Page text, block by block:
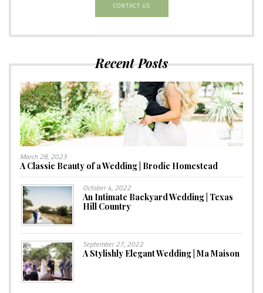
CONTACT US
Recent Posts
March 28, 2023
A Classic Beauty of a Wedding | Brodie Homestead
October 4, 2022
An Intimate Backyard Wedding | Texas
Hill Country
September 27, 2022
A Stylishly Elegant Wedding | Ma Maison